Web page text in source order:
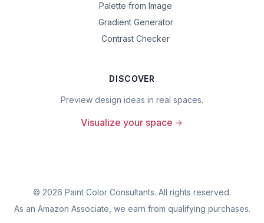
Palette from Image
Gradient Generator
Contrast Checker
DISCOVER
Preview design ideas in real spaces.
Visualize your space
© 2026 Paint Color Consultants. All rights reserved.
As an Amazon Associate, we earn from qualifying purchases.